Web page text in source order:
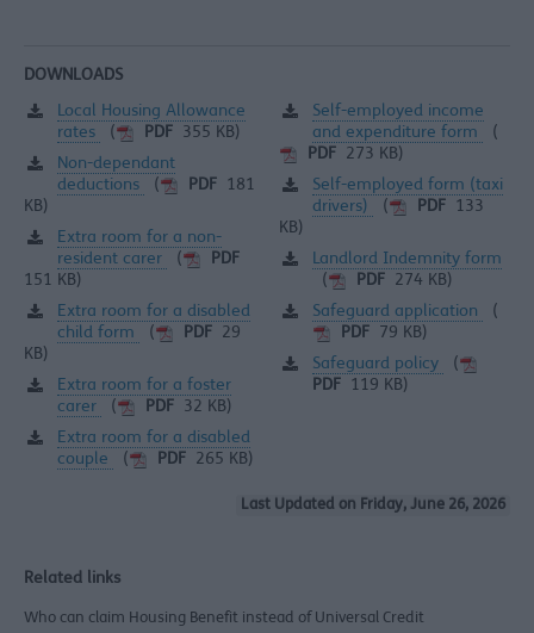
DOWNLOADS
Local Housing Allowance
rates
( PDF 355 KB)
Non-dependant
deductions
( PDF
KB)
Extra room for a non-
resident carer
(
PDF
151 KB)
Extra room for a disabled
child form
( PDF
KB)
Extra room for a foster
carer
( PDF 32 KB)
Extra room for a disabled
couple
( PDF 265 KB)
Self-employed income
and expenditure form
(
PDF
273 KB)
Self-employed form (taxi
drivers)
( PDF
KB)
Landlord Indemnity form
( PDF 274 KB)
Safeguard application
(
PDF
79 KB)
Safeguard policy
(
PDF
119 KB)
Last Updated on Friday, June 26, 2026
Related links
Who can claim Housing Benefit instead of Universal Credit